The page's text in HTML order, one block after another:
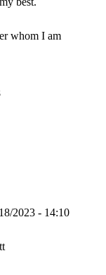
whom I am
2023 - 14:10